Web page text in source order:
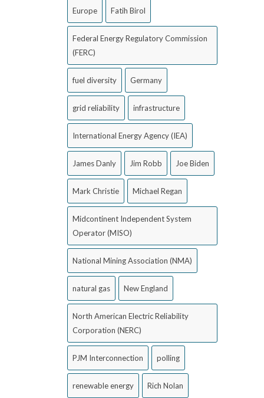
Europe Fatih Birol
Federal Energy Regulatory Commission
(FERC)
fuel diversity Germany
grid reliability infrastructure
International Energy Agency (IEA)
James Danly Jim Robb Joe Biden
Mark Christie Michael Regan
Midcontinent Independent System
Operator (MISO)
National Mining Association (NMA)
natural gas New England
North American Electric Reliability
Corporation (NERC)
PJM Interconnection polling
renewable energy Rich Nolan